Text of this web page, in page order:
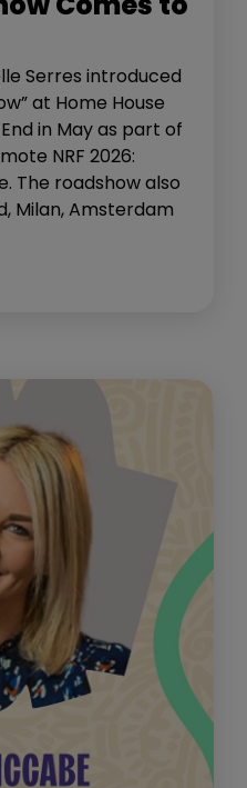
Serres introduced
at Home House
in May as part of
NRF 2026:
The roadshow also
Milan, Amsterdam